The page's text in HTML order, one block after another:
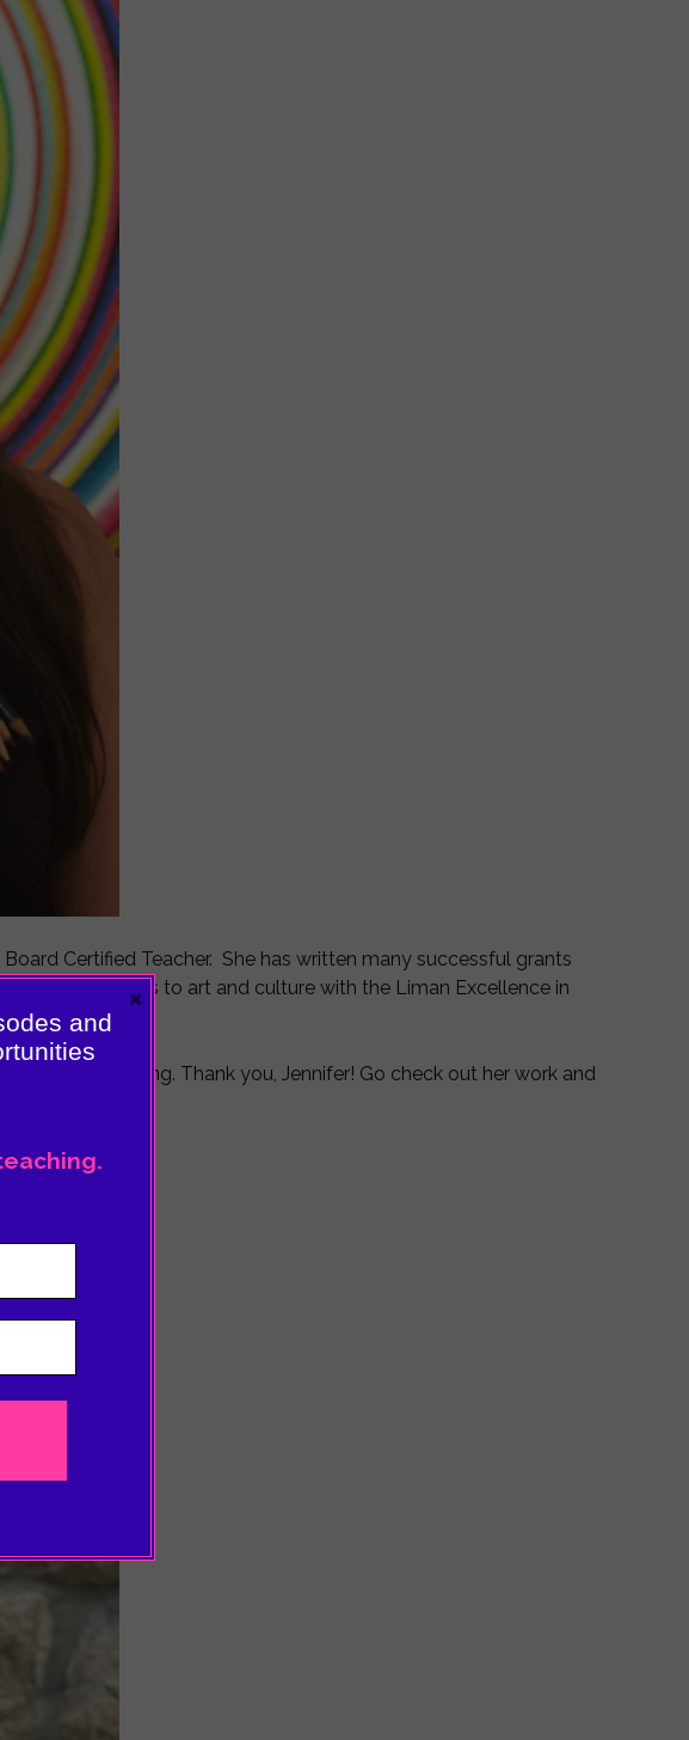
Certified Teacher. She has written many successful grants
contributions to art and culture with the Liman Excellence in
is everything. Thank you, Jennifer! Go check out her work and
and
×